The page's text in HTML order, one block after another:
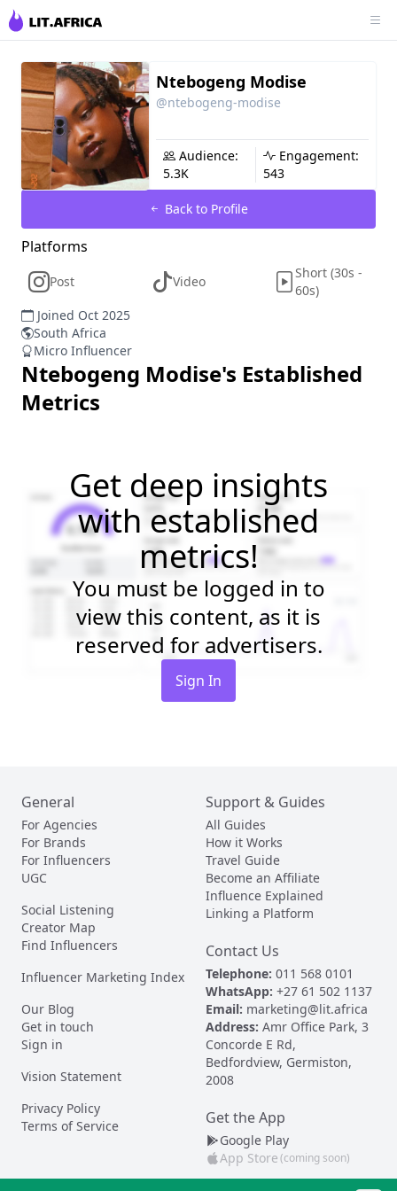
Ntebogeng Modise
@ntebogeng-modise
Audience:
5.3K
Engagement:
543
Back to Profile
Platforms
Post Video
Short (30s -
60s)
Joined Oct 2025
South Africa
Micro Influencer
Ntebogeng Modise's Established
Metrics
Get deep insights
with established
metrics!
You must be logged in to
view this content, as it is
reserved for advertisers.
Sign In
General
For Agencies
For Brands
For Influencers
UGC
Social Listening
Creator Map
Find Influencers
Influencer Marketing Index
Our Blog
Get in touch
Sign in
Vision Statement
Privacy Policy
Terms of Service
Support & Guides
All Guides
How it Works
Travel Guide
Become an Affiliate
Influence Explained
Linking a Platform
Contact Us
Telephone: 011 568 0101
WhatsApp: +27 61 502 1137
Email: marketing@lit.africa
Address: Amr Office Park, 3
Concorde E Rd,
Bedfordview, Germiston,
2008
Get the App
Google Play
App Store(coming soon)